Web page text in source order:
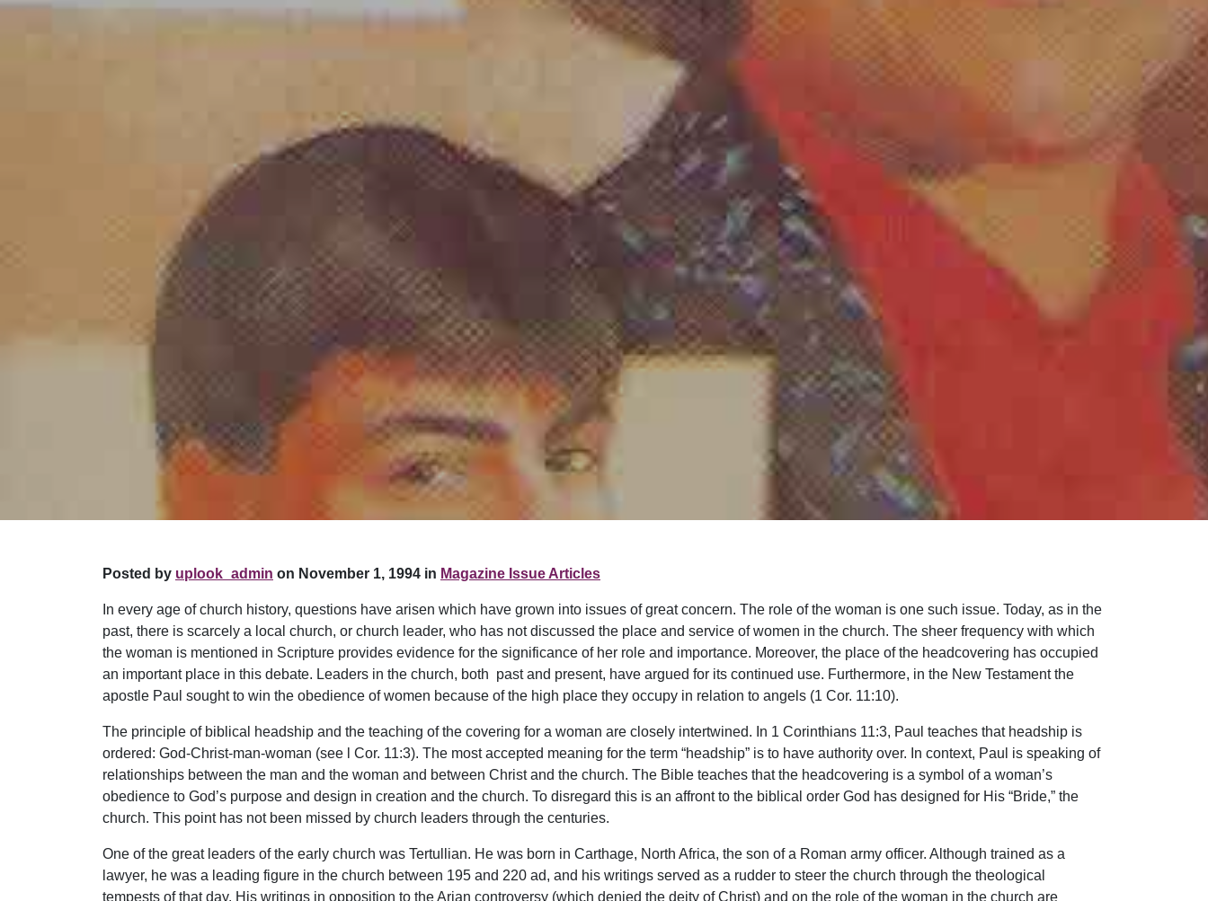
Posted by uplook_admin on November 1, 1994 in Magazine Issue Articles
In every age of church history, questions have arisen which have grown into issues of great concern. The role of the woman is one such issue. Today, as in the
past, there is scarcely a local church, or church leader, who has not discussed the place and service of women in the church. The sheer frequency with which
the woman is mentioned in Scripture provides evidence for the significance of her role and importance. Moreover, the place of the headcovering has occupied
an important place in this debate. Leaders in the church, both past and present, have argued for its continued use. Furthermore, in the New Testament the
apostle Paul sought to win the obedience of women because of the high place they occupy in relation to angels (1 Cor. 11:10).
The principle of biblical headship and the teaching of the covering for a woman are closely intertwined. In 1 Corinthians 11:3, Paul teaches that headship is
ordered: God-Christ-man-woman (see l Cor. 11:3). The most accepted meaning for the term “headship” is to have authority over. In context, Paul is speaking of
relationships between the man and the woman and between Christ and the church. The Bible teaches that the headcovering is a symbol of a woman’s
obedience to God’s purpose and design in creation and the church. To disregard this is an affront to the biblical order God has designed for His “Bride,” the
church. This point has not been missed by church leaders through the centuries.
One of the great leaders of the early church was Tertullian. He was born in Carthage, North Africa, the son of a Roman army officer. Although trained as a
lawyer, he was a leading figure in the church between 195 and 220 ad, and his writings served as a rudder to steer the church through the theological
tempests of that day. His writings in opposition to the Arian controversy (which denied the deity of Christ) and on the role of the woman in the church are